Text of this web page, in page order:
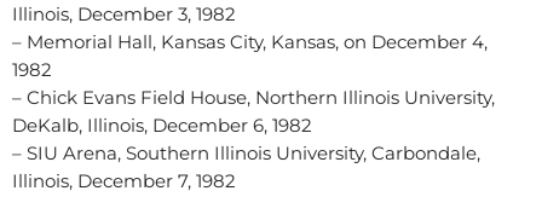
Illinois, December 3, 1982
– Memorial Hall, Kansas City, Kansas, on December 4,
1982
– Chick Evans Field House, Northern Illinois University,
DeKalb, Illinois, December 6, 1982
– SIU Arena, Southern Illinois University, Carbondale,
Illinois, December 7, 1982